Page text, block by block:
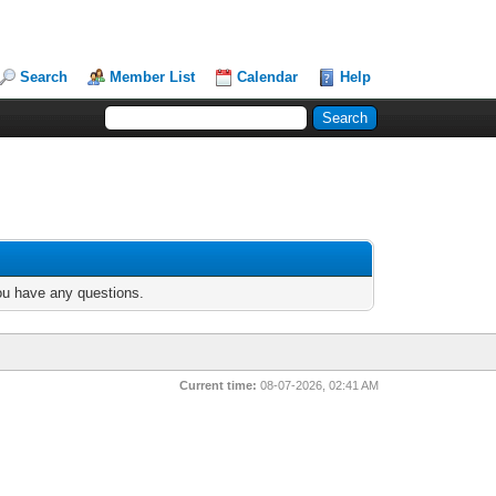
Search Member List Calendar Help
have any questions.
Current time: 08-07-2026, 02:41 AM